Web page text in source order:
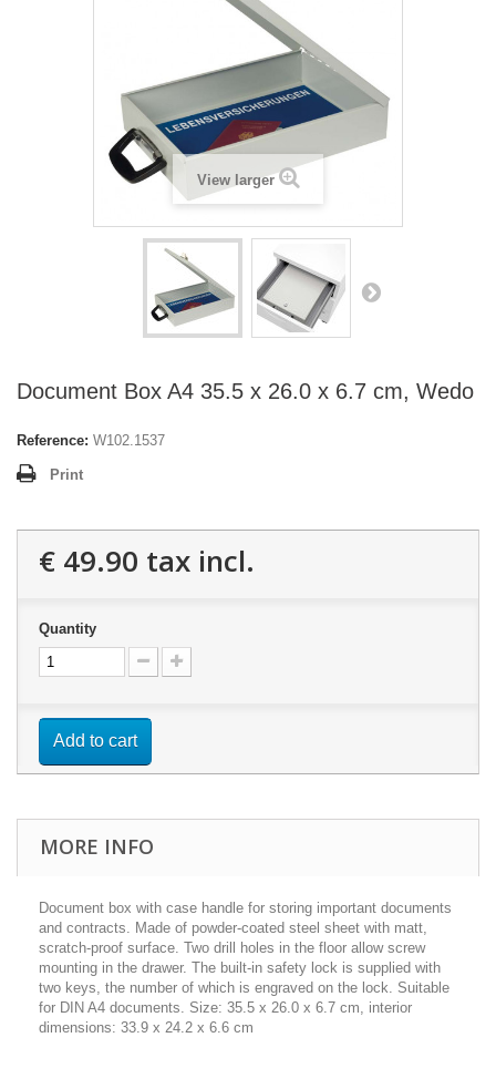
View larger
Document Box A4 35.5 x 26.0 x 6.7 cm, Wedo
Reference: W102.1537
Print
€ 49.90 tax incl.
Quantity
Add to cart
MORE INFO
Document box with case handle for storing important documents
and contracts. Made of powder-coated steel sheet with matt,
scratch-proof surface. Two drill holes in the floor allow screw
mounting in the drawer. The built-in safety lock is supplied with
two keys, the number of which is engraved on the lock. Suitable
for DIN A4 documents. Size: 35.5 x 26.0 x 6.7 cm, interior
dimensions: 33.9 x 24.2 x 6.6 cm